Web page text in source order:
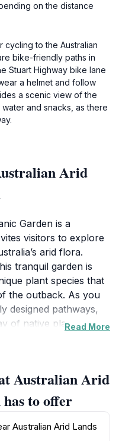
on the distance
cycling to the Australian
bike-friendly paths in
Stuart Highway bike lane
a helmet and follow
a scenic view of the
and snacks, as there
Arid
Garden is a
visitors to explore
arid flora.
tranquil garden is
plant species that
the outback. As you
designed pathways,
of native plants,
displays and
the importance of
arid landscapes.
the garden
Read More
Australian Arid
to offer
Australian Arid Lands